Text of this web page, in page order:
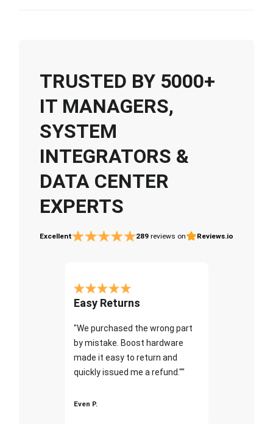
TRUSTED BY 5000+
IT MANAGERS,
SYSTEM
INTEGRATORS &
DATA CENTER
EXPERTS
Excellent 289 reviews on Reviews.io
Easy Returns
"We purchased the wrong part
by mistake. Boost hardware
made it easy to return and
quickly issued me a refund.""
Even P.